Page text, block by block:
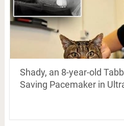
Shady, an 8-year-old
Saving Pacemaker in